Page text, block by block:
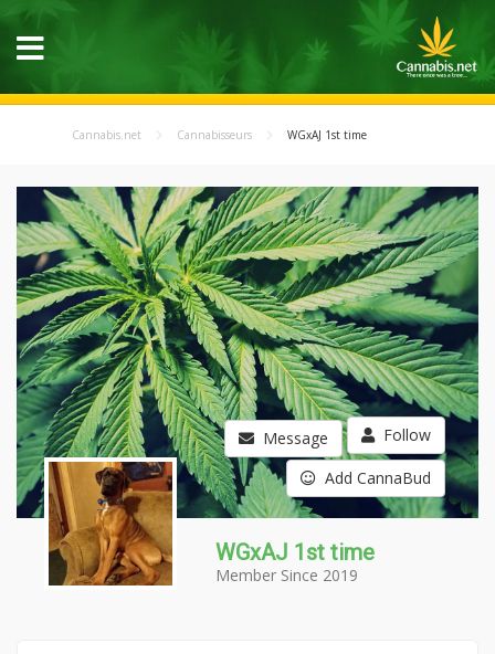
Cannabis.net Cannabisseurs WGxAJ 1st time
Message Follow
Add CannaBud
WGxAJ 1st time
Member Since 2019